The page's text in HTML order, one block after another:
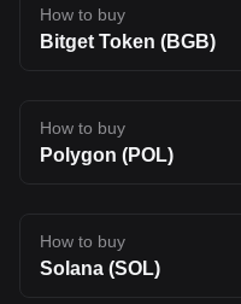
The opinions expressed in
purposes only. This article
any of the products and
How to buy
Bitget Token (BGB)
How to buy
Polygon (POL)
How to buy
Solana (SOL)